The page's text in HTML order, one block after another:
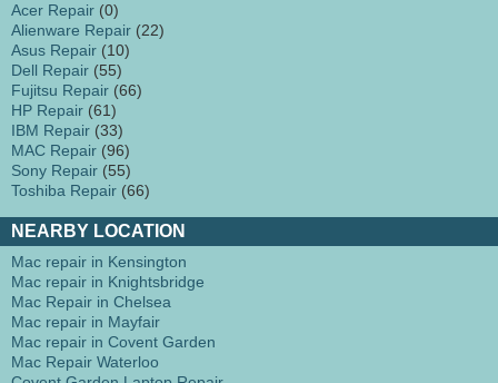
Acer Repair (0)
Alienware Repair (22)
Asus Repair (10)
Dell Repair (55)
Fujitsu Repair (66)
HP Repair (61)
IBM Repair (33)
MAC Repair (96)
Sony Repair (55)
Toshiba Repair (66)
NEARBY LOCATION
Mac repair in Kensington
Mac repair in Knightsbridge
Mac Repair in Chelsea
Mac repair in Mayfair
Mac repair in Covent Garden
Mac Repair Waterloo